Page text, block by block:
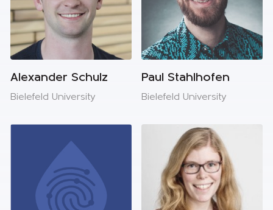
Alexander Schulz
Bielefeld University
Paul Stahlhofen
Bielefeld University